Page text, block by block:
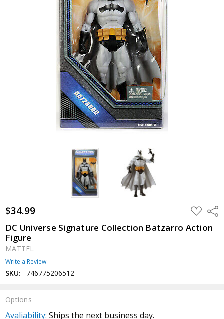
$34.99 ADD
TO
WISH
LIST
DC Universe Signature Collection Batzarro Action
Figure
MATTEL
Write a Review
SKU: 746775206512
Options
Avaliability: Ships the next business day.